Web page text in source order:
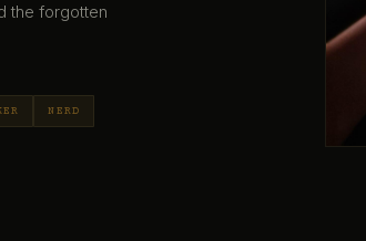
the forgotten
NERD